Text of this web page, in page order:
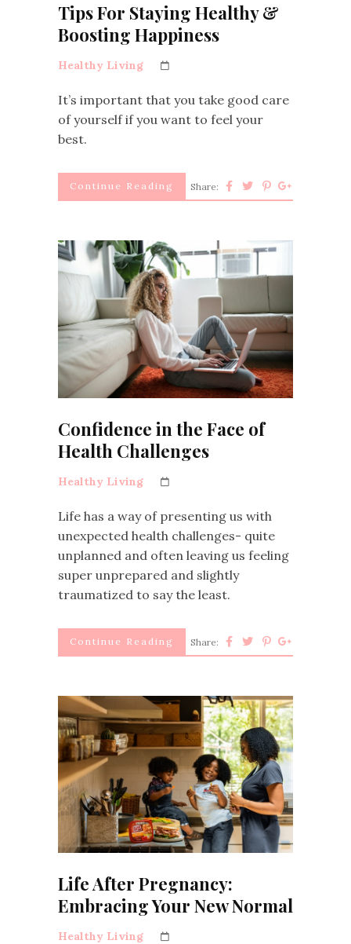
Tips For Staying Healthy &
Boosting Happiness
Healthy Living
It’s important that you take good care
of yourself if you want to feel your
best.
Continue Reading Share:
Confidence in the Face of
Health Challenges
Healthy Living
Life has a way of presenting us with
unexpected health challenges- quite
unplanned and often leaving us feeling
super unprepared and slightly
traumatized to say the least.
Continue Reading Share:
Life After Pregnancy:
Embracing Your New Normal
Healthy Living